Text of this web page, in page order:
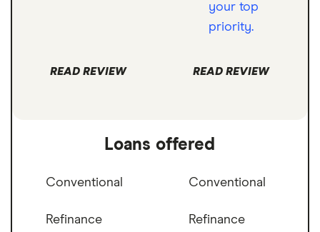
your top
priority.
READ REVIEW READ REVIEW
Loans offered
Conventional
Refinance
Conventional
Refinance